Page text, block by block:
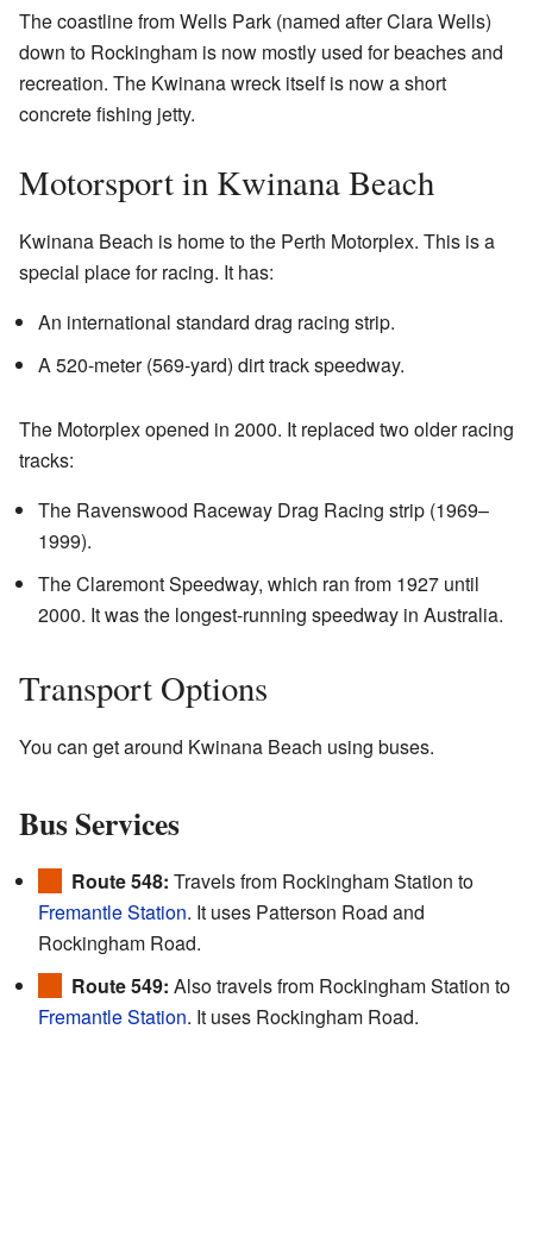
The coastline from Wells Park (named after Clara Wells)
down to Rockingham is now mostly used for beaches and
recreation. The Kwinana wreck itself is now a short
concrete fishing jetty.
Motorsport in Kwinana Beach
Kwinana Beach is home to the Perth Motorplex. This is a
special place for racing. It has:
An international standard drag racing strip.
A 520-meter (569-yard) dirt track speedway.
The Motorplex opened in 2000. It replaced two older racing
tracks:
The Ravenswood Raceway Drag Racing strip (1969–
1999).
The Claremont Speedway, which ran from 1927 until
2000. It was the longest-running speedway in Australia.
Transport Options
You can get around Kwinana Beach using buses.
Bus Services
Route 548: Travels from Rockingham Station to
Fremantle Station. It uses Patterson Road and
Rockingham Road.
Route 549: Also travels from Rockingham Station to
Fremantle Station. It uses Rockingham Road.